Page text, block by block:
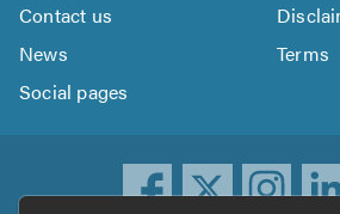
Contact us
News
Terms
Social pages